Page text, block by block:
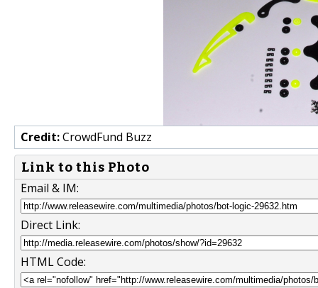
Credit:CrowdFund Buzz
Link to this Photo
Email & IM:
Direct Link:
HTML Code: